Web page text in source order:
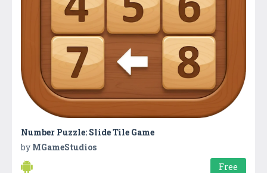
Number Puzzle: Slide Tile Game
by MGameStudios
Free